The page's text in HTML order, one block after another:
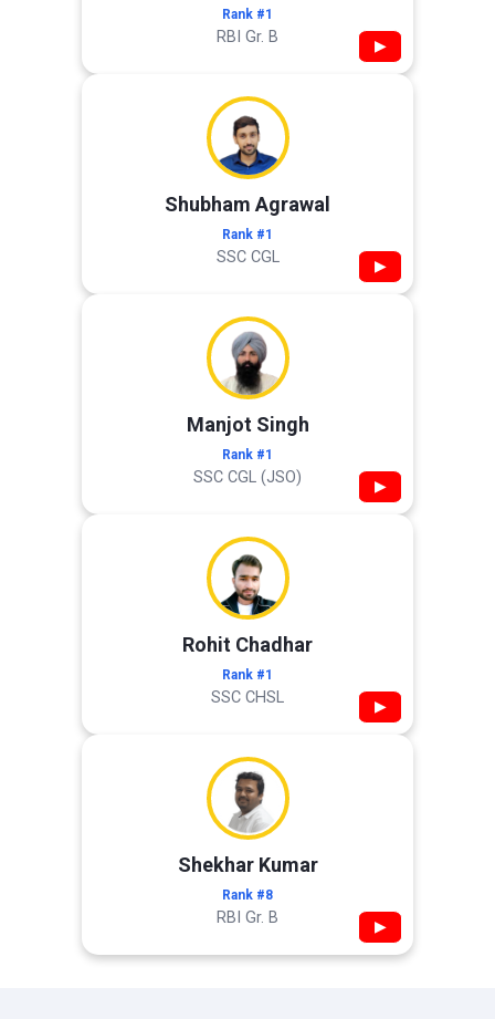
Rank #1
RBI Gr. B ▶
Shubham Agrawal
Rank #1
SSC CGL ▶
Manjot Singh
Rank #1
SSC CGL (JSO) ▶
Rohit Chadhar
Rank #1
SSC CHSL ▶
Shekhar Kumar
Rank #8
RBI Gr. B ▶